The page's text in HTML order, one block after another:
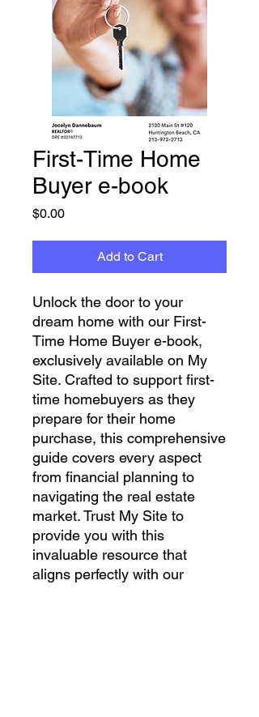
First-Time Home
Buyer e-book
$0.00Price
Add to Cart
Unlock the door to your
dream home with our First-
Time Home Buyer e-book,
exclusively available on My
Site. Crafted to support first-
time homebuyers as they
prepare for their home
purchase, this comprehensive
guide covers every aspect
from financial planning to
navigating the real estate
market. Trust My Site to
provide you with this
invaluable resource that
aligns perfectly with our